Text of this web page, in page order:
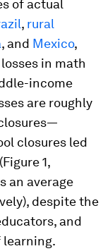
of actual
, rural
, and Mexico,
in math
income
are roughly
closures led
1,
an average
despite the
and